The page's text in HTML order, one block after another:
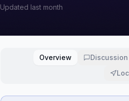
Updated last month
Overview Discussion